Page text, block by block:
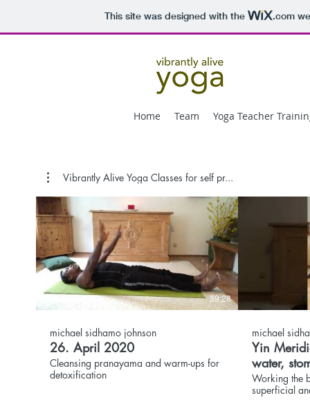
This site was designed with the .com
Home Team Yoga Teacher
Vibrantly Alive Yoga Classes for self pr...
39:28
michael sidhamo johnson
26. April 2020
Cleansing pranayama and warm-ups for
detoxification
michael
Yin
water,
bladder
Working the
superficial